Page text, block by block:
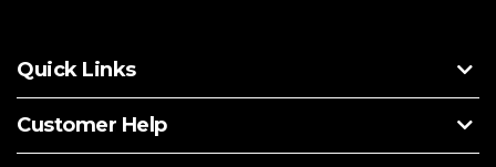
Quick Links
Customer Help